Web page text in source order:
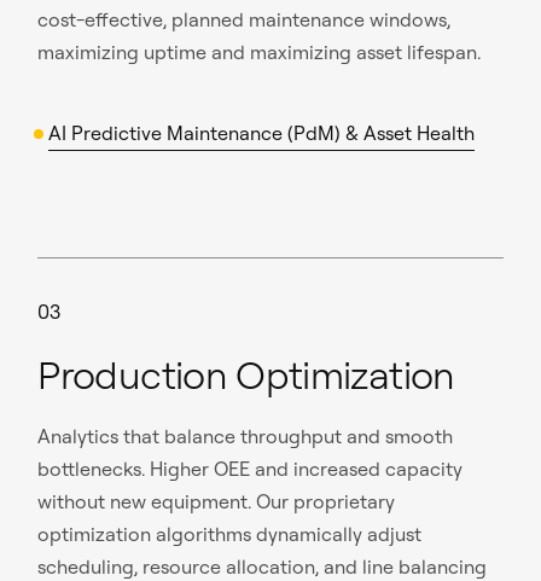
cost-effective, planned maintenance windows,
maximizing uptime and maximizing asset lifespan.
AI Predictive Maintenance (PdM) & Asset Health
03
Production Optimization
Analytics that balance throughput and smooth
bottlenecks. Higher OEE and increased capacity
without new equipment. Our proprietary
optimization algorithms dynamically adjust
scheduling, resource allocation, and line balancing